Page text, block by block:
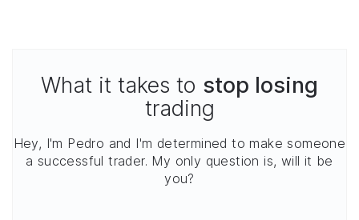
What it takes to stop losing
trading
Hey, I'm Pedro and I'm determined to make someone
a successful trader. My only question is, will it be
you?